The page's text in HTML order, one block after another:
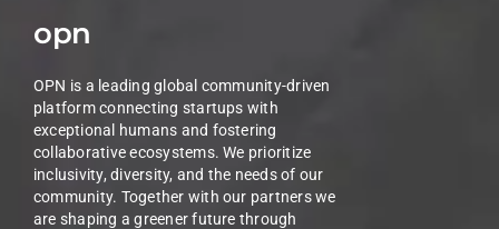
opn
OPN is a leading global community-driven
platform connecting startups with
exceptional humans and fostering
collaborative ecosystems. We prioritize
inclusivity, diversity, and the needs of our
community. Together with our partners we
are shaping a greener future through